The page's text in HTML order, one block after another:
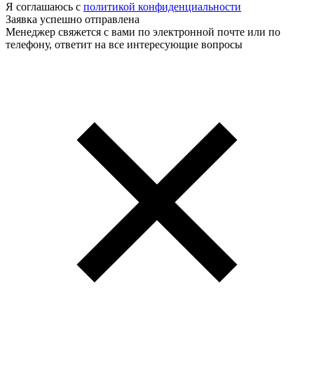
Я соглашаюсь с политикой конфиденциальности
Заявка успешно отправлена
Менеджер свяжется с вами по электронной почте или по
телефону, ответит на все интересующие вопросы